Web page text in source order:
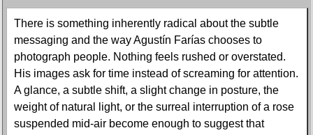
There is something inherently radical about the subtle
messaging and the way Agustín Farías chooses to
photograph people. Nothing feels rushed or overstated.
His images ask for time instead of screaming for attention.
A glance, a subtle shift, a slight change in posture, the
weight of natural light, or the surreal interruption of a rose
suspended mid-air become enough to suggest that